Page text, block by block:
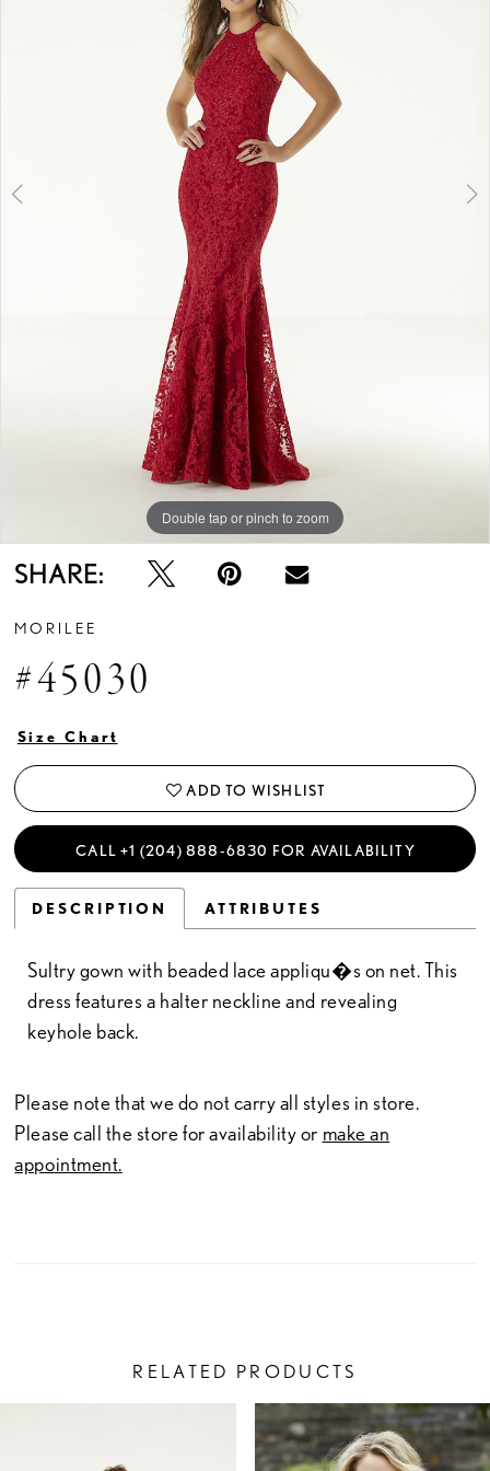
Double tap or pinch to zoom
Double tap or pinch to zoom
Double tap or pinch to zoom
SHARE:
MORILEE
#45030
Size Chart
ADD TO WISHLIST
CALL +1 (204) 888‑6830 FOR AVAILABILITY
DESCRIPTION ATTRIBUTES
Sultry gown with beaded lace appliqu�s on net. This
dress features a halter neckline and revealing
keyhole back.
Please note that we do not carry all styles in store.
Please call the store for availability or make an
appointment.
RELATED PRODUCTS
AUTOPLAY
SLIDE
SLIDE